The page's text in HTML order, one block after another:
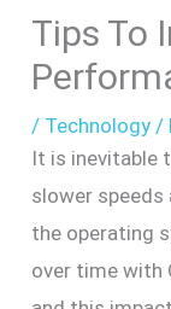
Tips To
/ Technology /
It is inevitable
slower
the operating
over time with